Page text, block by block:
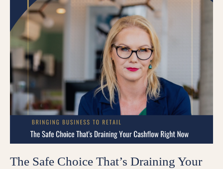
The Safe Choice That’s Draining Your